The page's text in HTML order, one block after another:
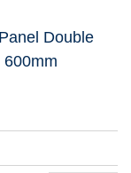
Double